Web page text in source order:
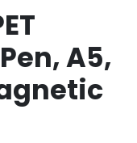
A5,